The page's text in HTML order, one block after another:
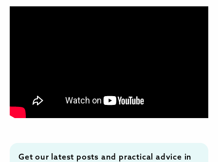
Get our latest posts and practical advice in